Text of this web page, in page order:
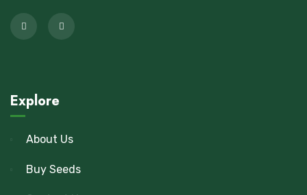
Explore
About Us
Buy Seeds